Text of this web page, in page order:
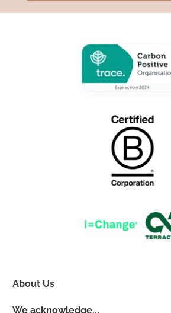
About Us
We acknowledge...